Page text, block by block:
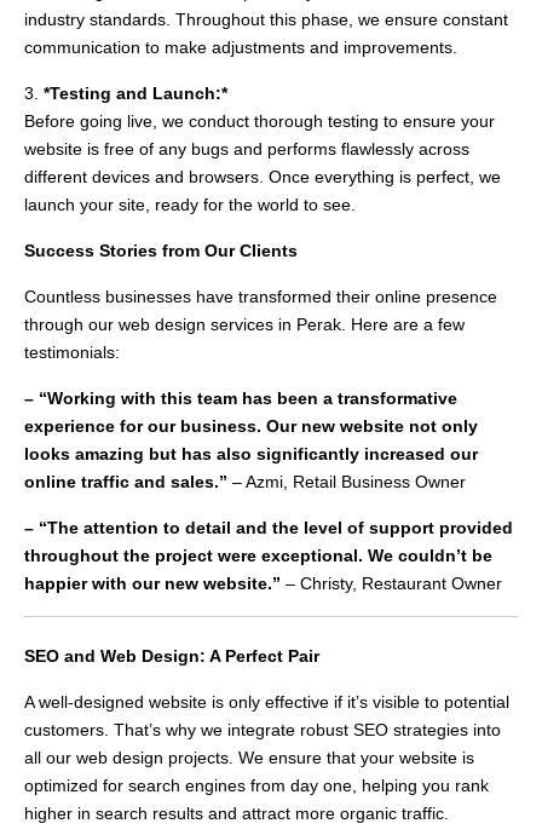
industry standards. Throughout this phase, we ensure constant
communication to make adjustments and improvements.
3. *Testing and Launch:*
Before going live, we conduct thorough testing to ensure your
website is free of any bugs and performs flawlessly across
different devices and browsers. Once everything is perfect, we
launch your site, ready for the world to see.
Success Stories from Our Clients
Countless businesses have transformed their online presence
through our web design services in Perak. Here are a few
testimonials:
– “Working with this team has been a transformative
experience for our business. Our new website not only
looks amazing but has also significantly increased our
online traffic and sales.” – Azmi, Retail Business Owner
– “The attention to detail and the level of support provided
throughout the project were exceptional. We couldn’t be
happier with our new website.” – Christy, Restaurant Owner
SEO and Web Design: A Perfect Pair
A well-designed website is only effective if it’s visible to potential
customers. That’s why we integrate robust SEO strategies into
all our web design projects. We ensure that your website is
optimized for search engines from day one, helping you rank
higher in search results and attract more organic traffic.